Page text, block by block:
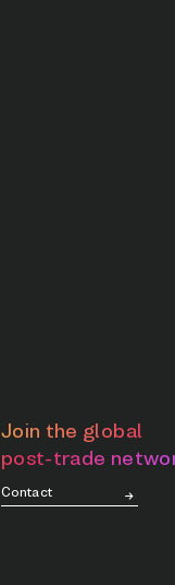
Join the global
post-trade
Contact